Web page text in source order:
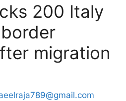
200 Italy
migration